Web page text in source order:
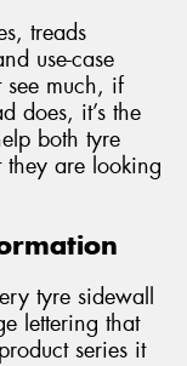
treads
use-case
see much, if
does, it’s the
both tyre
they are looking
tyre sidewall
lettering that
series it